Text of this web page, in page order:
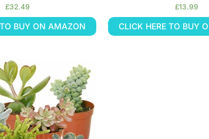
£32.49
BUY ON AMAZON
£13.99
CLICK HERE TO BUY